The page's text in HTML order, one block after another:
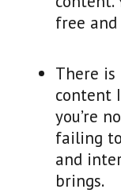
free and
There is
content
you’re
failing
and
brings.